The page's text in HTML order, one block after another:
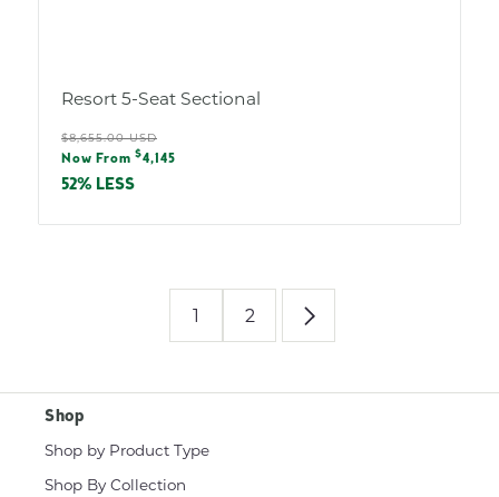
Resort 5-Seat Sectional
Regular
price
$8,655.00 USD
Sale
price
Now From $4,145
52% LESS
1 2
Shop
Shop by Product Type
Shop By Collection